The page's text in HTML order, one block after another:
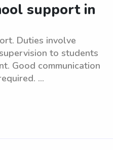
support in
Duties involve
to students
Good communication
...